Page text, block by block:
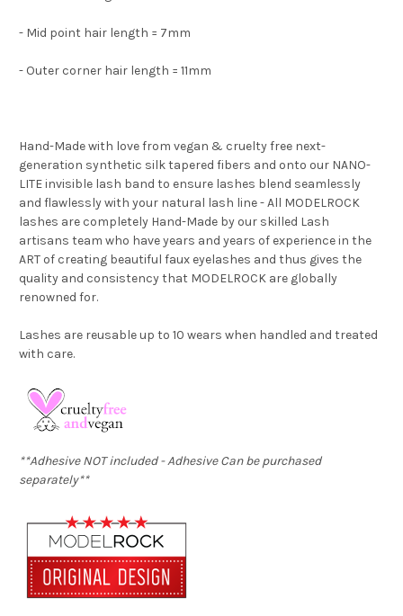
- Mid point hair length = 7mm
- Outer corner hair length = 11mm
Hand-Made with love from vegan & cruelty free next-
generation synthetic silk tapered fibers and onto our NANO-
LITE invisible lash band to ensure lashes blend seamlessly
and flawlessly with your natural lash line- All MODELROCK
lashes are completely Hand-Made by our skilled Lash
artisans team who have years and years of experience in the
ART of creating beautiful faux eyelashes and thus gives the
quality and consistency that MODELROCK are globally
renowned for.
Lashes are reusable up to 10 wears when handled and treated
with care.
**Adhesive NOT included -AdhesiveCan be purchased
separately**